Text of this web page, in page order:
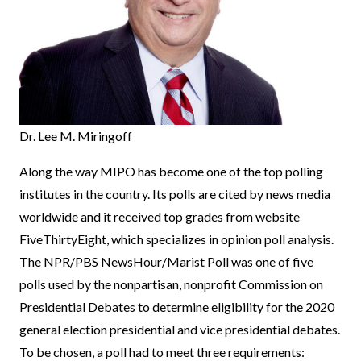
Dr. Lee M. Miringoff
Along the way MIPO has become one of the top polling
institutes in the country. Its polls are cited by news media
worldwide and it received top grades from website
FiveThirtyEight, which specializes in opinion poll analysis.
The NPR/PBS NewsHour/Marist Poll was one of five
polls used by the nonpartisan, nonprofit Commission on
Presidential Debates to determine eligibility for the 2020
general election presidential and vice presidential debates.
To be chosen, a poll had to meet three requirements: